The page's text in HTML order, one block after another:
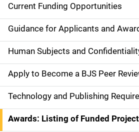
S
i
d
e
n
a
v
Current Funding Opportunities
Guidance for Applicants and
Human Subjects and
Apply to Become a BJS Peer
Technology and Publishing
Awards: Listing of Funded